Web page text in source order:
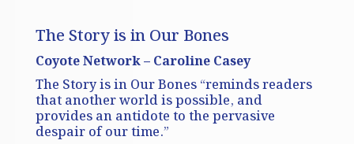
The Story is in Our Bones
Coyote Network – Caroline Casey
The Story is in Our Bones “reminds readers
that another world is possible, and
provides an antidote to the pervasive
despair of our time.”